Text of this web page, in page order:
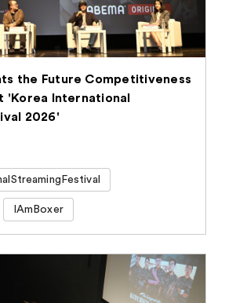
the Future Competitiveness
'Korea International
2026'
IAmBoxer